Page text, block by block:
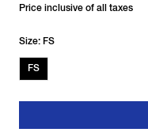
Price inclusive of all taxes
Size: FS
FS